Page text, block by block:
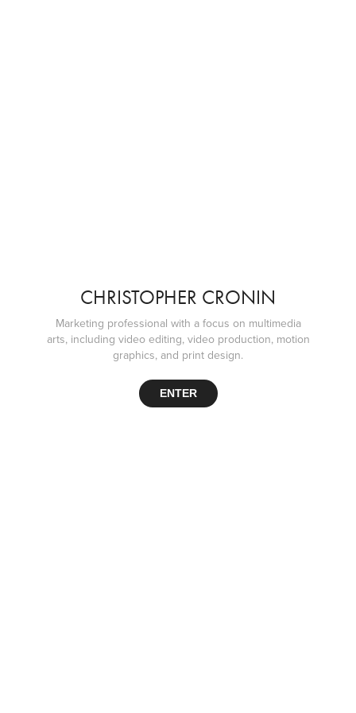
CHRISTOPHER CRONIN
Marketing professional with a focus on multimedia
arts, including video editing, video production, motion
graphics, and print design.
ENTER